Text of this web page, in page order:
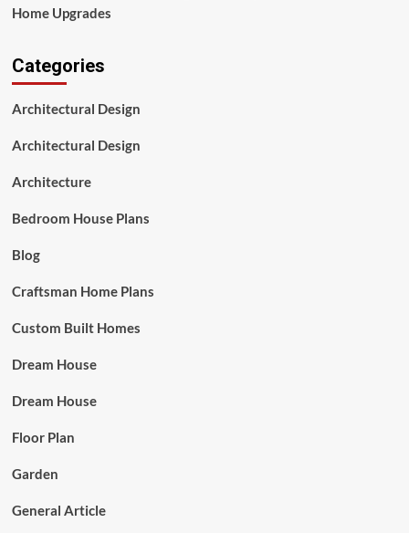
Home Upgrades
Categories
Architectural Design
Architectural Design
Architecture
Bedroom House Plans
Blog
Craftsman Home Plans
Custom Built Homes
Dream House
Dream House
Floor Plan
Garden
General Article